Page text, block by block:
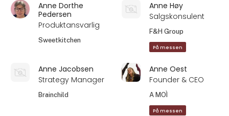
Anne Dorthe
Pedersen
Produktansvarlig
Sweetkitchen
Anne Høy
Salgskonsulent
F&H Group
På messen
Anne Jacobsen
Strategy Manager
Brainchild
Anne Oest
Founder & CEO
A MOÌ
På messen